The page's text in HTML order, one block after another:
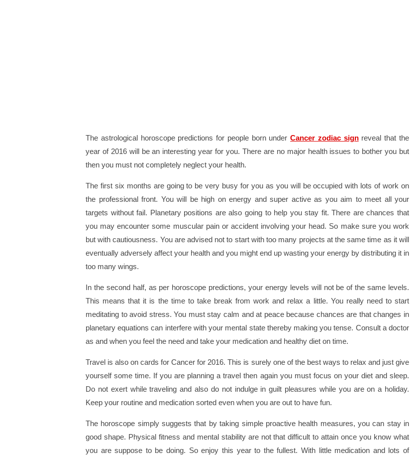
The astrological horoscope predictions for people born underCancer zodiac signreveal that the
year of 2016 will be an interesting year for you. There are no major health issues to bother you but
then you must not completely neglect your health.
The first six months are going to be very busy for you as you will be occupied with lots of work on
the professional front. You will be high on energy and super active as you aim to meet all your
targets without fail. Planetary positions are also going to help you stay fit. There are chances that
you may encounter some muscular pain or accident involving your head. So make sure you work
but with cautiousness. You are advised not to start with too many projects at the same time as it will
eventually adversely affect your health and you might end up wasting your energy by distributing it in
too many wings.
In the second half, as per horoscope predictions, your energy levels will not be of the same levels.
This means that it is the time to take break from work and relax a little. You really need to start
meditating to avoid stress. You must stay calm and at peace because chances are that changes in
planetary equations can interfere with your mental state thereby making you tense. Consult a doctor
as and when you feel the need and take your medication and healthy diet on time.
Travel is also on cards for Cancer for 2016. This is surely one of the best ways to relax and just give
yourself some time. If you are planning a travel then again you must focus on your diet and sleep.
Do not exert while traveling and also do not indulge in guilt pleasures while you are on a holiday.
Keep your routine and medication sorted even when you are out to have fun.
The horoscope simply suggests that by taking simple proactive health measures, you can stay in
good shape. Physical fitness and mental stability are not that difficult to attain once you know what
you are suppose to be doing. So enjoy this year to the fullest. With little medication and lots of